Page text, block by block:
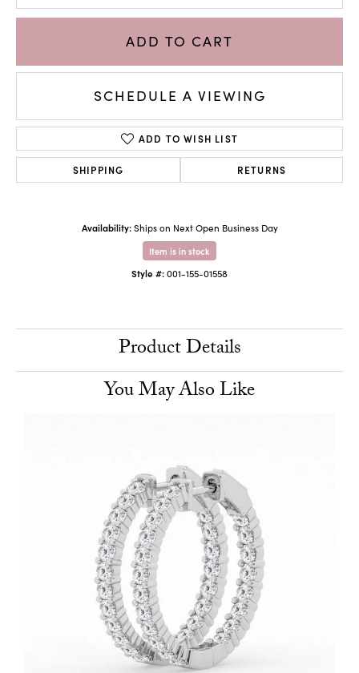
ADD TO CART
SCHEDULE A VIEWING
ADD TO WISH LIST
SHIPPING RETURNS
Availability: Ships on Next Open Business Day
Item is in stock
Style #:001-155-01558
Product Details
You May Also Like